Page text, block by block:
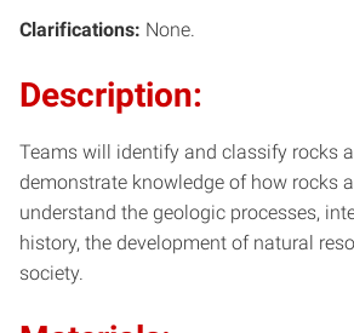
Clarifications: None.
Description:
Teams will identify and classify rocks
demonstrate knowledge of how rocks
understand the geologic processes,
history, the development of natural
society.